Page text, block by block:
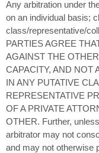
Any arbitration under
on an individual basis;
class/representative/
PARTIES AGREE
AGAINST THE
CAPACITY, AND NOT
IN ANY PUTATIVE
REPRESENTATIVE
OF A PRIVATE
OTHER. Further,
arbitrator may not
and may not otherwise